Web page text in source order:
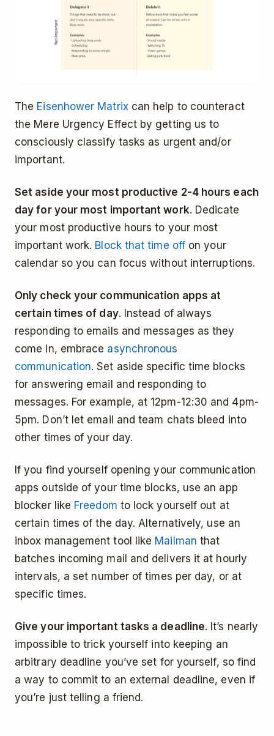
The Eisenhower Matrixcan help to counteract
the Mere Urgency Effect by getting us to
consciously classify tasks as urgent and/or
important.
Set aside your most productive 2-4 hours each
day for your most important work. Dedicate
your most productive hours to your most
important work. Block that time off on your
calendar so you can focus without interruptions.
Only check your communication apps at
certain times of day. Instead of always
responding to emails and messages as they
come in, embrace asynchronous
communication. Set aside specific time blocks
for answering email and responding to
messages. For example, at 12pm-12:30 and 4pm-
5pm. Don’t let email and team chats bleed into
other times of your day.
If you find yourself opening your communication
apps outside of your time blocks, use an app
blocker like Freedom to lock yourself out at
certain times of the day. Alternatively, use an
inbox management tool like Mailman that
batches incoming mail and delivers it at hourly
intervals, a set number of times per day, or at
specific times.
Give your important tasks a deadline. It’s nearly
impossible to trick yourself into keeping an
arbitrary deadline you’ve set for yourself, so find
a way to commit to an external deadline, even if
you’re just telling a friend.